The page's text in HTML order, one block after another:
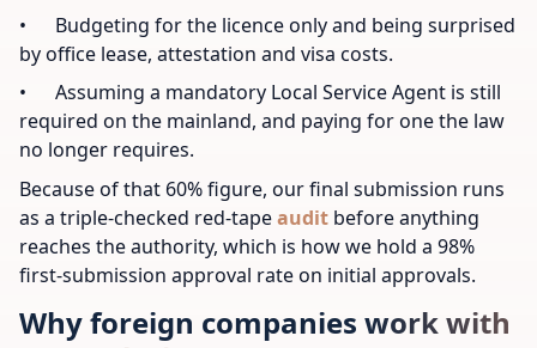
• Budgeting for the licence only and being surprised
by office lease, attestation and visa costs.
• Assuming a mandatory Local Service Agent is still
required on the mainland, and paying for one the law
no longer requires.
Because of that 60% figure, our final submission runs
as a triple-checked red-tapeaudit before anything
reaches the authority, which is how we hold a 98%
first-submission approval rate on initial approvals.
Why foreign companies work with